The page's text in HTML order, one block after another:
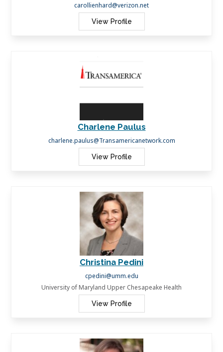
carollienhard@verizon.net
View Profile
Charlene Paulus
charlene.paulus@Transamericanetwork.com
View Profile
Christina Pedini
cpedini@umm.edu
University of Maryland Upper Chesapeake Health
View Profile